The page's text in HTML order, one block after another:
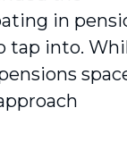
in
tap into.